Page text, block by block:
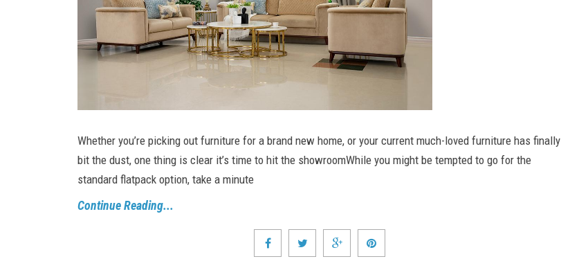
Whether you’re picking out furniture for a brand new home, or your current much-loved furniture has finally
bit the dust, one thing is clear it’s time to hit the showroomWhile you might be tempted to go for the
standard flatpack option, take a minute
Continue Reading...